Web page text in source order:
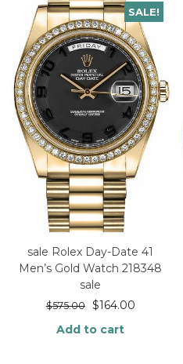
SALE!
sale Rolex Day-Date 41
Men’s Gold Watch 218348
sale
$575.00 $164.00
Add to cart